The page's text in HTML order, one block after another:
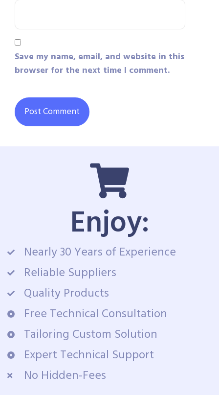
Save my name, email, and website in this
browser for the next time I comment.
Enjoy:
Nearly 30 Years of Experience
Reliable Suppliers
Quality Products
Free Technical Consultation
Tailoring Custom Solution
Expert Technical Support
No Hidden-Fees